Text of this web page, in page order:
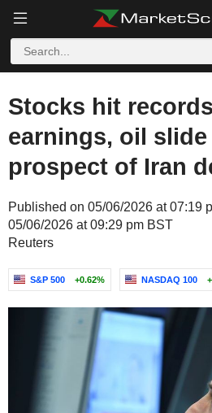
Stocks hit
earnings, oil
prospect of Iran
Published on 05/06/2026 at 07:19
05/06/2026 at 09:29 pm BST
Reuters
S&P 500 +0.62% NASDAQ 100